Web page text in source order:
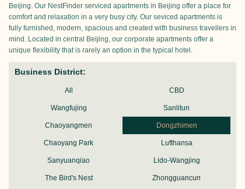
Beijing. Our NestFinder serviced apartments in Beijing offer a place for
comfort and relaxation in a very busy city. Our seviced apartments is
fully furnished, modern, spacious and created with business travellers in
mind. Located in central Beijing, our corporate apartments offer a
unique flexibility that is rarely an option in the typical hotel.
Business District:
All CBD
Wangfujing Sanlitun
Chaoyangmen Dongzhimen
Chaoyang Park Lufthansa
Sanyuanqiao Lido-Wangjing
The Bird's Nest Zhongguancun